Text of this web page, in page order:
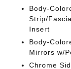
Body-
Strip/
Insert
Body-
Mirrors w/
Chrome